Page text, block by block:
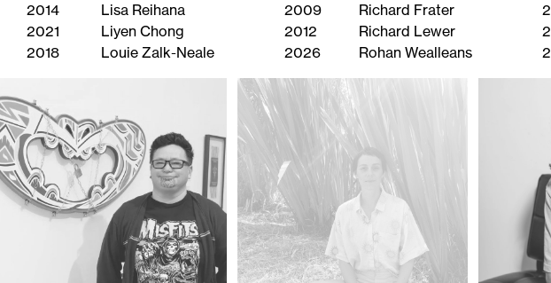
2014
2021
2018
Lisa Reihana
2009
Liyen Chong
2012
Louie Zalk-Neale
2026
Richard Frater
Richard Lewer
Rohan Wealleans